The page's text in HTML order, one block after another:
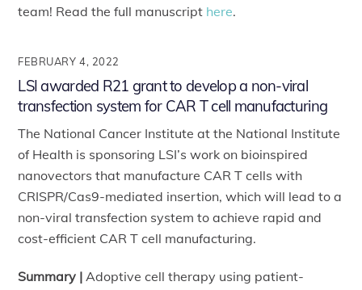
team! Read the full manuscript here.
FEBRUARY 4, 2022
LSI awarded R21 grant to develop a non-viral
transfection system for CAR T cell manufacturing
The National Cancer Institute at the National Institute
of Health is sponsoring LSI’s work on bioinspired
nanovectors that manufacture CAR T cells with
CRISPR/Cas9-mediated insertion, which will lead to a
non-viral transfection system to achieve rapid and
cost-efficient CAR T cell manufacturing.
Summary | Adoptive cell therapy using patient-